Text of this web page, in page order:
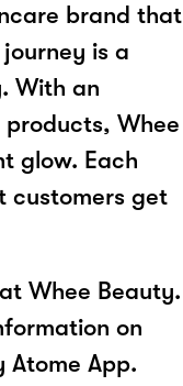
brand that
is a
With an
Whee
glow. Each
customers get
Whee Beauty.
on
Atome App.